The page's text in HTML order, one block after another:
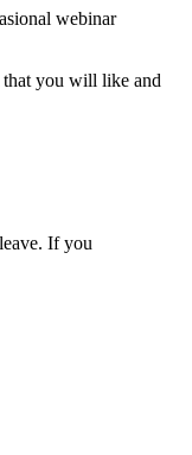
webinar
you will like and
If you